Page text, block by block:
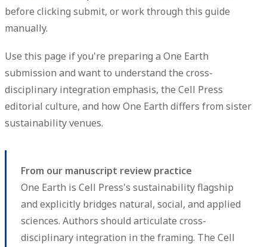
before clicking submit, or work through this guide
manually.
Use this page if you're preparing a One Earth
submission and want to understand the cross-
disciplinary integration emphasis, the Cell Press
editorial culture, and how One Earth differs from sister
sustainability venues.
From our manuscript review practice
One Earth is Cell Press's sustainability flagship
and explicitly bridges natural, social, and applied
sciences. Authors should articulate cross-
disciplinary integration in the framing. The Cell